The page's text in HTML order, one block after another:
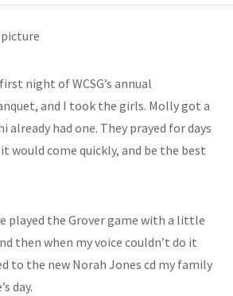
night of WCSG’s annual
and I took the girls. Molly got a
already had one. They prayed for days
would come quickly, and be the best
played the Grover game with a little
then when my voice couldn’t do it
to the new Norah Jones cd my family
day.